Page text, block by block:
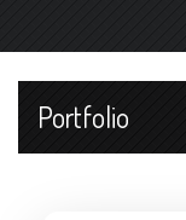
Portfolio